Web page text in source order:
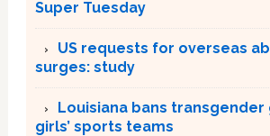
Super Tuesday
US requests for overseas
surges: study
Louisiana bans
girls’ sports teams